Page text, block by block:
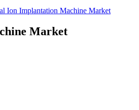
Ion Implantation Machine Market
Market